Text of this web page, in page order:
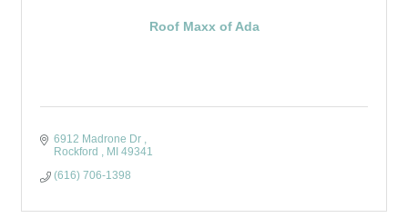
Roof Maxx of Ada
6912 Madrone Dr
Rockford
MI 49341
(616) 706-1398